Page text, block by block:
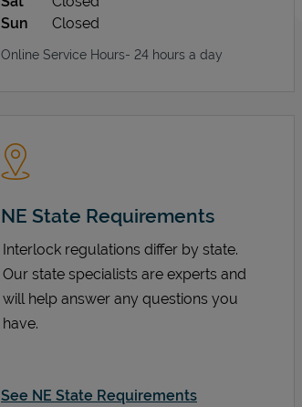
Sun
Closed
Online Service Hours- 24 hours a day
NE State Requirements
Interlock regulations differ by state.
Our state specialists are experts and
will help answer any questions you
have.
See NE State Requirements